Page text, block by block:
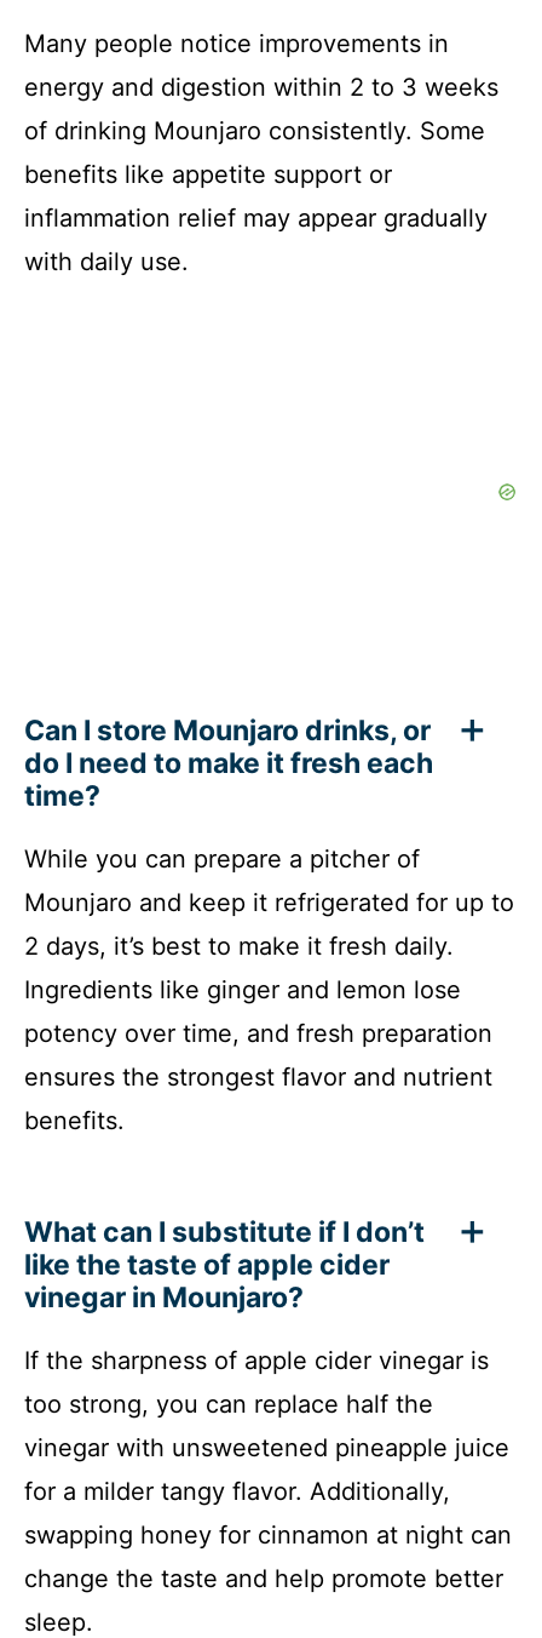
Many people notice improvements in
energy and digestion within 2 to 3 weeks
of drinking Mounjaro consistently. Some
benefits like appetite support or
inflammation relief may appear gradually
with daily use.
Can I store Mounjaro drinks, or
do I need to make it fresh each
time?
While you can prepare a pitcher of
Mounjaro and keep it refrigerated for up to
2 days, it’s best to make it fresh daily.
Ingredients like ginger and lemon lose
potency over time, and fresh preparation
ensures the strongest flavor and nutrient
benefits.
What can I substitute if I don’t
like the taste of apple cider
vinegar in Mounjaro?
If the sharpness of apple cider vinegar is
too strong, you can replace half the
vinegar with unsweetened pineapple juice
for a milder tangy flavor. Additionally,
swapping honey for cinnamon at night can
change the taste and help promote better
sleep.